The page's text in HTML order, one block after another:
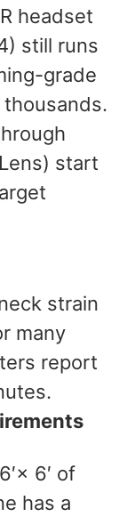
headset
still runs
grade
thousands.
start
strain
many
report
6′ of
has a